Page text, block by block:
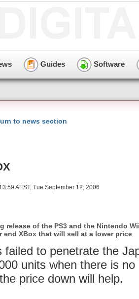
Guides Software
to news section
AEST, Tue September 12, 2006
release of the PS3 and the Nintendo
end XBox that will sell at a lower price
failed to penetrate the
units when there is
price down will help.